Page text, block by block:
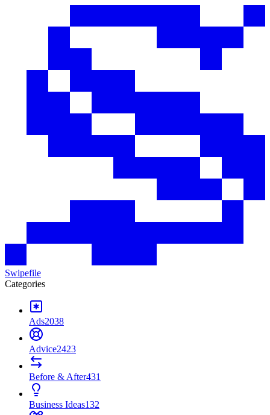
Swipefile
Categories
Ads2038
Advice2423
Before & After431
Business Ideas132